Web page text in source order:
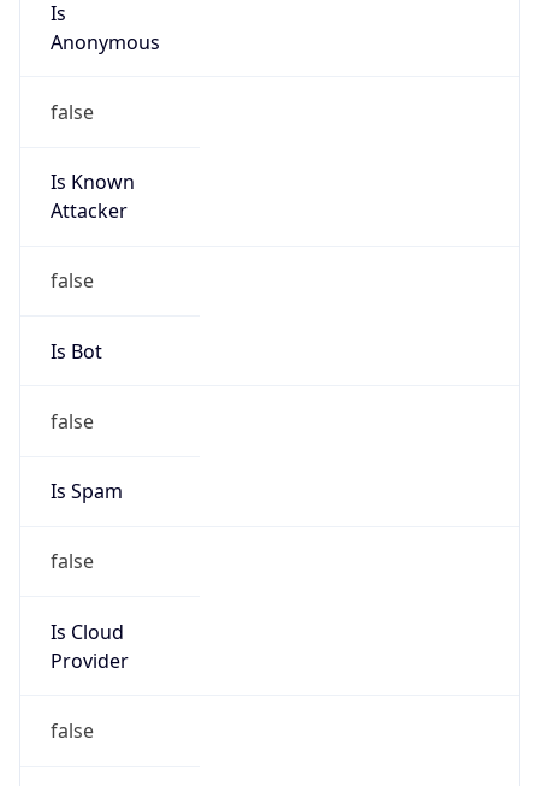
Is
Anonymous
false
Is Known
Attacker
false
Is Bot
false
Is Spam
false
Is Cloud
Provider
false